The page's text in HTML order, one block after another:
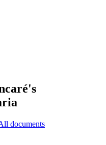
documents